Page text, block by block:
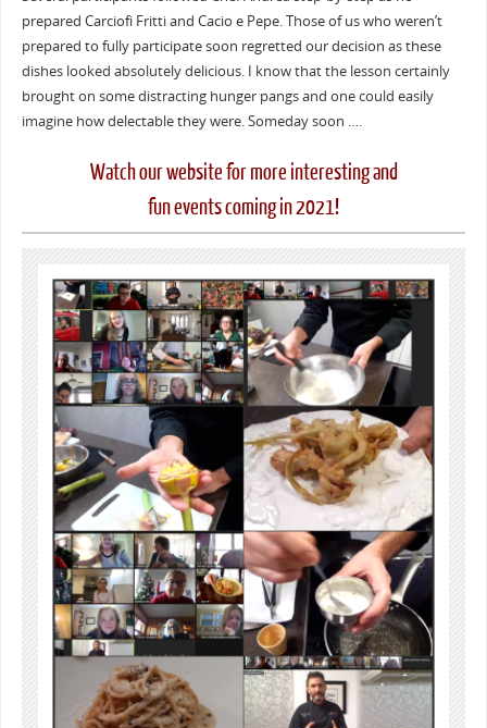
prepared Carciofi Fritti and Cacio e Pepe. Those of us who weren’t
prepared to fully participate soon regretted our decision as these
dishes looked absolutely delicious. I know that the lesson certainly
brought on some distracting hunger pangs and one could easily
imagine how delectable they were. Someday soon ….
Watch our website for more interesting and
fun events coming in 2021!